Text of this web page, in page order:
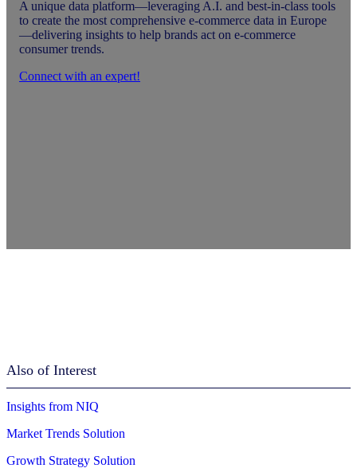
A unique data platform—leveraging A.I. and best-in-class tools
to create the most comprehensive e-commerce data in Europe
—delivering insights to help brands act on e-commerce
consumer trends.
Connect with an expert!
Also of Interest
Insights from NIQ
Market Trends Solution
Growth Strategy Solution